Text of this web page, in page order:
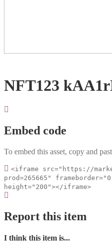
NFT123
Embed code
To embed this asset, copy and
<iframe src="https://
prod=265665"
height="200"></iframe>
Report this item
I think this item is...